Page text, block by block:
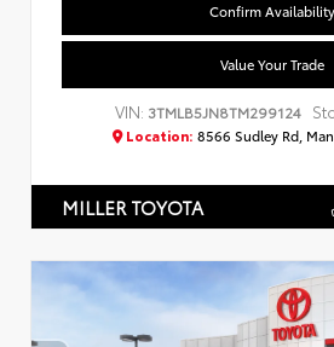
Confirm Availability
Value Your Trade
VIN: 3TMLB5JN8TM299124
Location: 8566 Sudley Rd,
MILLER TOYOTA